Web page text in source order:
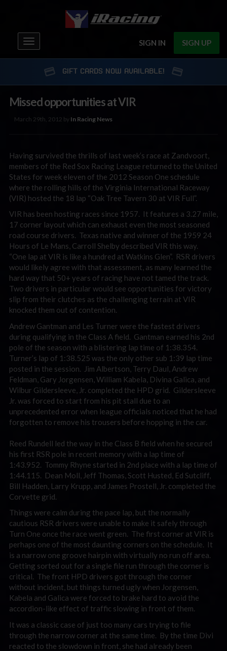
SIGN IN SIGN UP
Toggle
navigation
GIFT CARDS NOW AVAILABLE!
Missed opportunities at VIR
March 29th, 2012 by In Racing News
Having survived the thrills of last week’s race at Zandvoort,
members of the Red Sox Racing League returned to the United
States for week eleven of the 2012 Season One schedule
where the rolling hills of the Virginia International Raceway
(VIR) hosted the 18 lap “Oak Tree Tavern 30 at VIR Full”.
VIR has been hosting races since 1957. It features a 3.27 mile,
17 corner layout which can exhaust even the most seasoned
road course drivers. Texas native and winner of the 1959 24
Hours of Le Mans, Carroll Shelby described VIR this way.
“One lap at VIR is like a hundred at Watkins Glen”. RSR drivers
would likely agree with that assessment, as many learned the
hard way that 50+ years of racing have not tamed the track.
Two drivers in particular would see opportunities for victory
slip from their clutches as the challenging terrain at VIR
knocked them out of contention.
Andrew Gantman and Les Turner were the fastest drivers
during qualifying in the Class A field. Gantman earned his 2nd
pole of the season with a blistering lap time of 1:38.354.
Turner’s lap of 1:38.525 was the only other sub 1:39 lap time
posted in the session. Jim Albertson, Terry Daul, Andrew
Feldman, Gary Jorgensen, William Kabela, Divina Galica, and
Wilbur Gildersleeve, Jr. completed the HPD grid. Gildersleeve
Jr. was forced to start from his pit stall due to an
unprecedented error when league officials noticed that he had
forgotten to remove his trousers before hopping in the car.
Reed Rundell led the way in the Class B field when he secured
his first RSR pole in recent memory with a lap time of
1:43.952. Tommy Rhyne started in 2nd place with a lap time of
1:44.115. Dean Moll, Jeff Thomas, Scott Husted, Ed Sutcliff,
Bill Hadden, Larry Krupp, and James Prostell, Jr. completed the
Corvette grid.
Things were calm during the pace lap, but the normally
cautious RSR drivers were unable to make it safely through
Turn One once the race went green. The first corner at VIR is
perhaps one of the most daunting corners on the schedule. It
is a narrow one groove hairpin with virtually no run off area.
Getting sorted out for a single file run through the corner is
critical. The front HPD drivers got through the corner
without incident, but things turned ugly when Jorgensen,
Kabela and Galica were forced to brake hard to avoid the
accordion-like effect of traffic slowing in front of them.
It was a classic case of just too many cars trying to file
through the narrow corner at the same time. By the time Divi
reacted to the slowdown in front, she had already been